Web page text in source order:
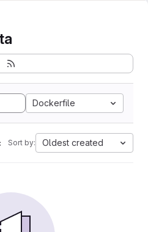
Dockerfile
Sort by: Oldest created